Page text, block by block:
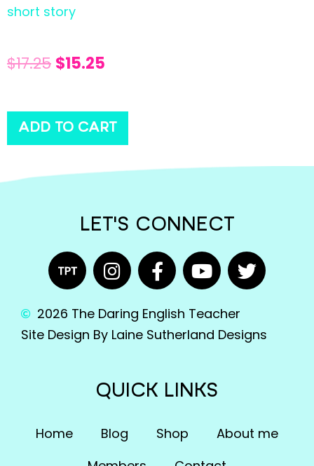
short story
$17.25 $15.25
ADD TO CART
LET'S CONNECT
2026 The Daring English Teacher
Site Design By Laine Sutherland Designs
QUICK LINKS
Home Blog Shop
About me